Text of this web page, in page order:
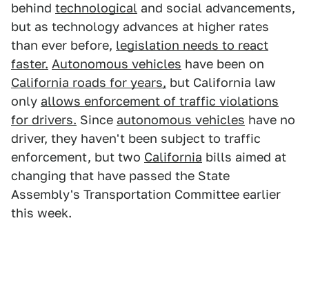
behind technological and social advancements,
but as technology advances at higher rates
than ever before, legislation needs to react
faster. Autonomous vehicles have been on
California roads for years, but California law
only allows enforcement of traffic violations
for drivers. Since autonomous vehicles have no
driver, they haven't been subject to traffic
enforcement, but two California bills aimed at
changing that have passed the State
Assembly's Transportation Committee earlier
this week.